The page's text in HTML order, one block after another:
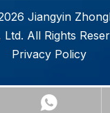
+86-18036866350
+8618036866350
info@alsolarframe.com
Jiangyin
All Rights
Privacy Policy